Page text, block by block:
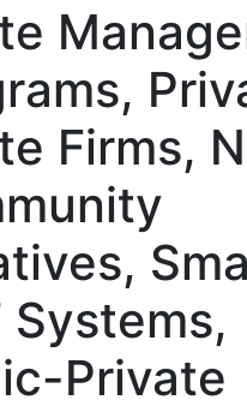
Firms,
Systems,
Private